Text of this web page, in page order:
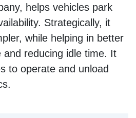
helps vehicles park
Strategically, it
while helping in better
and reducing idle time. It
to operate and unload